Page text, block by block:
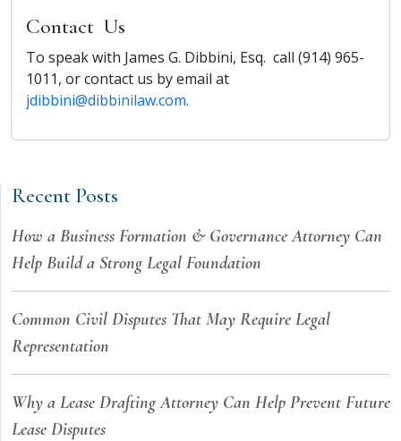
Contact Us
To speak with James G. Dibbini, Esq. call (914) 965-
1011, or contact us by email at
jdibbini@dibbinilaw.com.
Recent Posts
How a Business Formation & Governance Attorney Can
Help Build a Strong Legal Foundation
Common Civil Disputes That May Require Legal
Representation
Why a Lease Drafting Attorney Can Help Prevent Future
Lease Disputes